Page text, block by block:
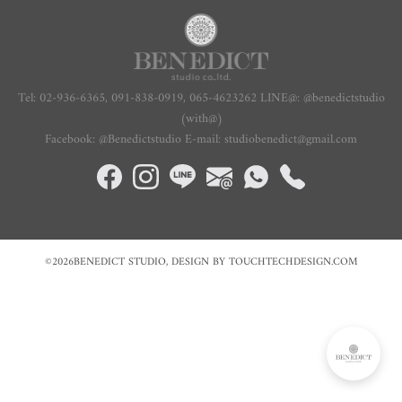
Tel: 02-936-6365, 091-838-0919, 065-4623262 LINE@: @benedictstudio
(with@)
Facebook: @Benedictstudio E-mail: studiobenedict@gmail.com
©2026BENEDICT STUDIO, DESIGN BY TOUCHTECHDESIGN.COM